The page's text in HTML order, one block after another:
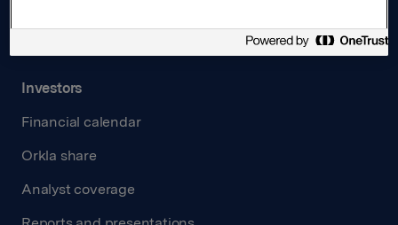
Investors
Financial calendar
Orkla share
Analyst coverage